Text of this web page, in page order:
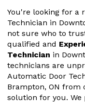
You're looking for a
Technician in
not sure who to
qualified and
Technician in
technicians are
Automatic Door
Brampton, ON
solution for you. We